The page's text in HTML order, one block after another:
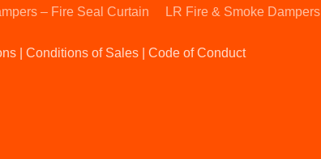
– Fire Seal Curtain LR Fire & Smoke Dampers
| Conditions of Sales| Code of Conduct